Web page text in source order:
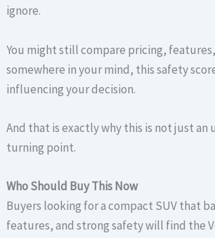
ignore.
You might still compare pricing,
somewhere in your mind, this safety
influencing your decision.
And that is exactly why this is not just
turning point.
Who Should Buy This Now
Buyers looking for a compact SUV that
features, and strong safety will find the